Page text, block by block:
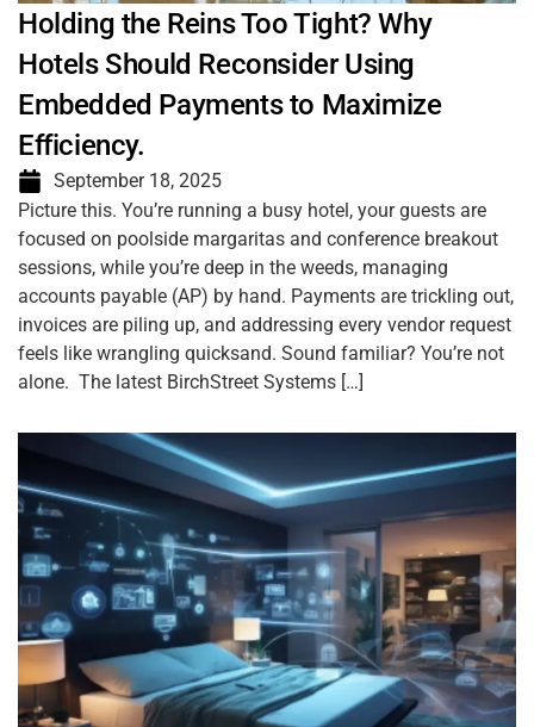
Holding the Reins Too Tight? Why
Hotels Should Reconsider Using
Embedded Payments to Maximize
Efficiency.
September 18, 2025
Picture this. You’re running a busy hotel, your guests are
focused on poolside margaritas and conference breakout
sessions, while you’re deep in the weeds, managing
accounts payable (AP) by hand. Payments are trickling out,
invoices are piling up, and addressing every vendor request
feels like wrangling quicksand. Sound familiar? You’re not
alone. The latest BirchStreet Systems […]